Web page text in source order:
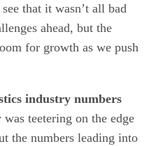
that it wasn’t all bad
ahead, but the
for growth as we push
industry numbers
teetering on the edge
the numbers leading into